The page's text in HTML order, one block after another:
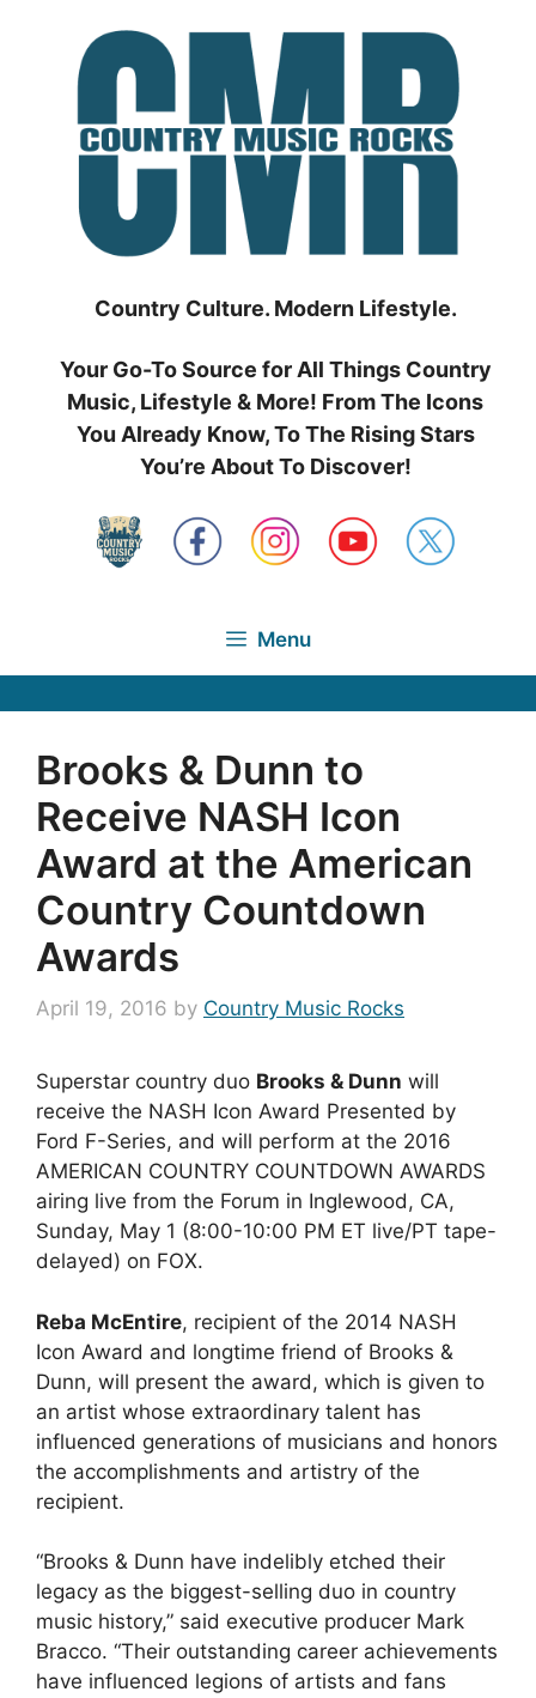
Country Culture. Modern Lifestyle.
Your Go-To Source for All Things Country
Music, Lifestyle & More! From The Icons
You Already Know, To The Rising Stars
You’re About To Discover!
Menu
Brooks & Dunn to
Receive NASH Icon
Award at the American
Country Countdown
Awards
April 19, 2016 by Country Music Rocks
Superstar country duo Brooks & Dunn will
receive the NASH Icon Award Presented by
Ford F-Series, and will perform at the 2016
AMERICAN COUNTRY COUNTDOWN AWARDS
airing live from the Forum in Inglewood, CA,
Sunday, May 1 (8:00-10:00 PM ET live/PT tape-
delayed) on FOX.
Reba McEntire, recipient of the 2014 NASH
Icon Award and longtime friend of Brooks &
Dunn, will present the award, which is given to
an artist whose extraordinary talent has
influenced generations of musicians and honors
the accomplishments and artistry of the
recipient.
“Brooks & Dunn have indelibly etched their
legacy as the biggest-selling duo in country
music history,” said executive producer Mark
Bracco. “Their outstanding career achievements
have influenced legions of artists and fans